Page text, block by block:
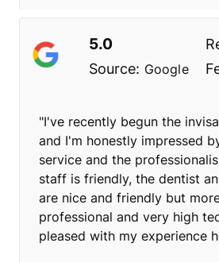
5.0
Source: Google
"I've recently begun the
and I'm honestly impressed
service and the
staff is friendly, the dentist
are nice and friendly but
professional and very high
pleased with my experience